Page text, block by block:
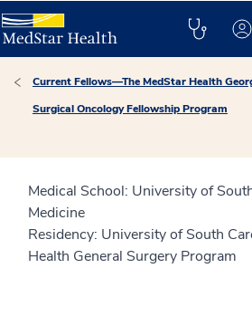
Current Fellows—The MedStar Health
Surgical Oncology Fellowship Program
Medical School: University of
Medicine
Residency: University of South
Health General Surgery Program